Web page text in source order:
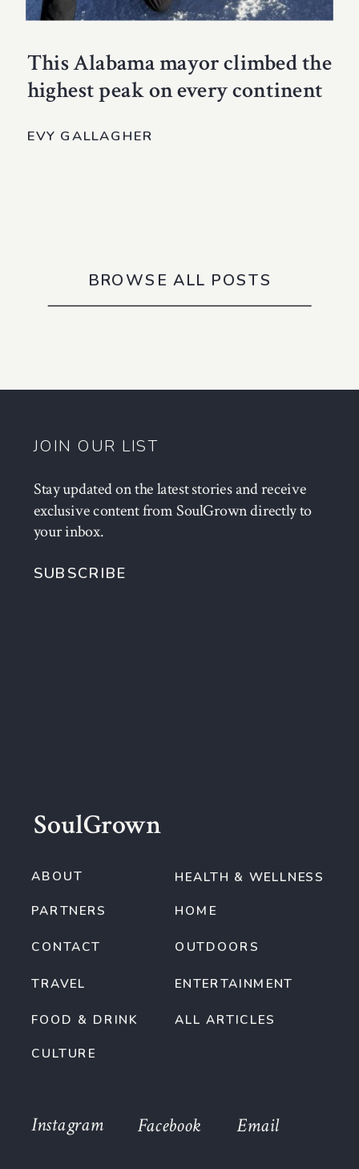
BROWSE ALL POSTS
This Alabama mayor climbed the
highest peak on every continent
EVY GALLAGHER
JOIN OUR LIST
SoulGrown
TRAVEL
FOOD & DRINK
CULTURE
OUTDOORS
CONTACT
HOME
ABOUT
PARTNERS
HEALTH & WELLNESS
ALL ARTICLES
ENTERTAINMENT
Stay updated on the latest stories and receive
exclusive content from SoulGrown directly to
your inbox.
SUBSCRIBE
Email
Instagram Facebook